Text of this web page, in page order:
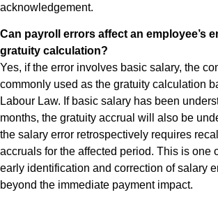
acknowledgement.
Can payroll errors affect an employee’s
gratuity calculation?
Yes, if the error involves basic salary, the
commonly used as the gratuity calculation
Labour Law. If basic salary has been
months, the gratuity accrual will also be
the salary error retrospectively requires
accruals for the affected period. This is one
early identification and correction of salary
beyond the immediate payment impact.